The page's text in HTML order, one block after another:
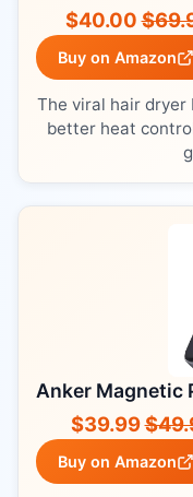
$40.00
Buy on Amazon
The viral hair dryer
better heat
Anker Magnetic
$39.99
Buy on Amazon